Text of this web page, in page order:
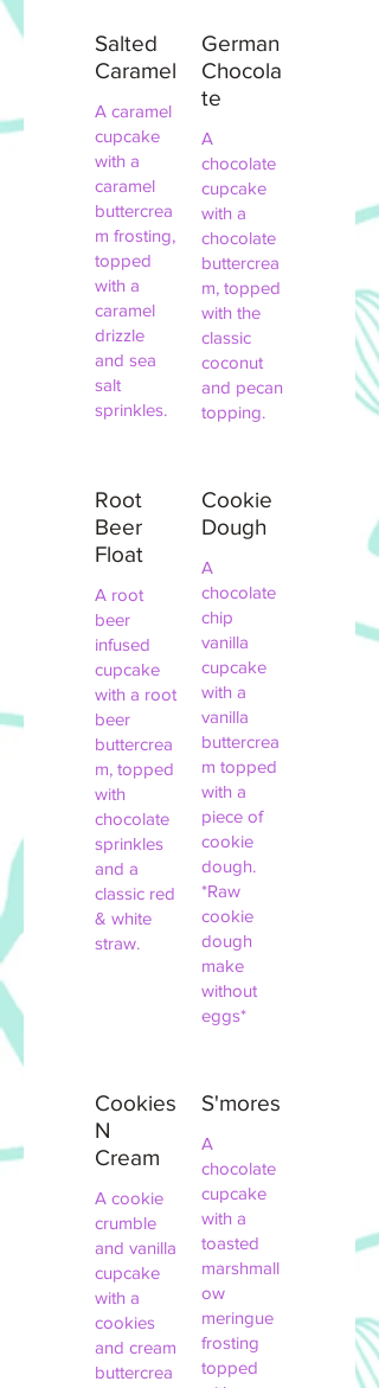
Salted
Caramel
A caramel
cupcake
with a
caramel
buttercrea
m frosting,
topped
with a
caramel
drizzle
and sea
salt
sprinkles.
German
Chocola
te
A
chocolate
cupcake
with a
chocolate
buttercrea
m, topped
with the
classic
coconut
and pecan
topping.
Root
Beer
Float
A root
beer
infused
cupcake
with a root
beer
buttercrea
m, topped
with
chocolate
sprinkles
and a
classic red
& white
straw.
Cookie
Dough
A
chocolate
chip
vanilla
cupcake
with a
vanilla
buttercrea
m topped
with a
piece of
cookie
dough.
*Raw
cookie
dough
make
without
eggs*
Cookies
N
Cream
A cookie
crumble
and vanilla
cupcake
with a
cookies
and cream
buttercrea
S'mores
A
chocolate
cupcake
with a
toasted
marshmall
ow
meringue
frosting
topped